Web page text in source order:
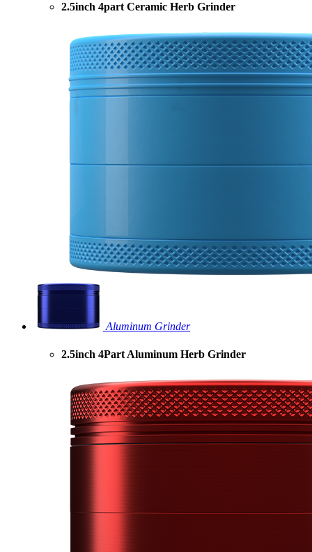
2.5inch 4part Ceramic Herb Grinder
Aluminum Grinder
2.5inch 4Part Aluminum Herb Grinder